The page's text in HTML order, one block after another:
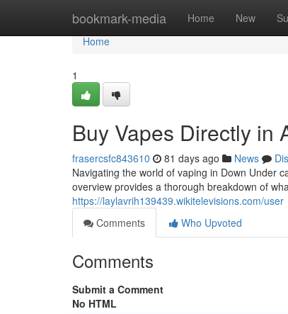
bookmark-media Home New
Home
Home
1
Buy Vapes Directly in
frasercsfc843610 81 days ago News
Navigating the world of vaping in Down Under
overview provides a thorough breakdown of
https://laylavrih139439.wikitelevisions.com/user
Comments
Who Upvoted
Comments
Submit a Comment
No HTML